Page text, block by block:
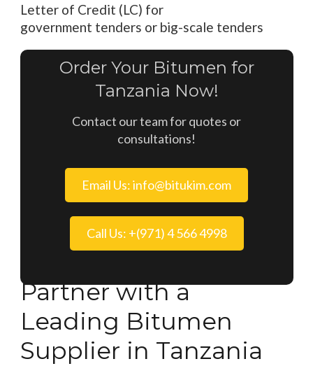
Letter of Credit (LC) for
government tenders or big-scale tenders
Order Your Bitumen for
Tanzania Now!
Contact our team for quotes or
consultations!
Email Us: info@bitukim.com
Call Us: +(971) 4 566 4998
Partner with a
Leading Bitumen
Supplier in Tanzania